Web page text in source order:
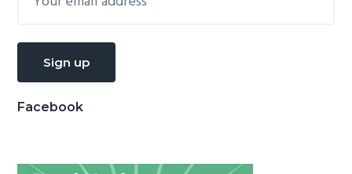
Facebook